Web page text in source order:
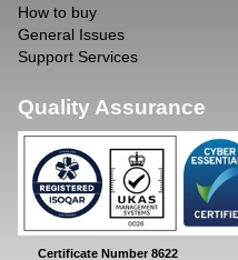
How to buy
General Issues
Support Services
Quality Assurance
Certificate Number 8622